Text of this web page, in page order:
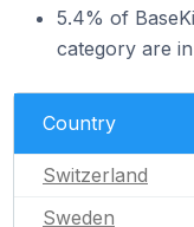
5.4% of
category are
Country
Switzerland
Sweden